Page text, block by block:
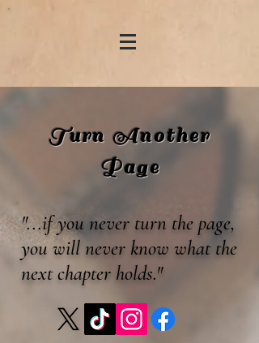
Turn Another
Page
"...if you never turn the page,
you will never know what the
next chapter holds."